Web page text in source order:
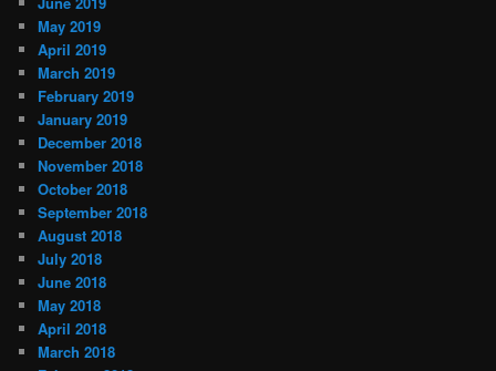
May 2019
April 2019
March 2019
February 2019
January 2019
December 2018
November 2018
October 2018
September 2018
August 2018
July 2018
June 2018
May 2018
April 2018
March 2018